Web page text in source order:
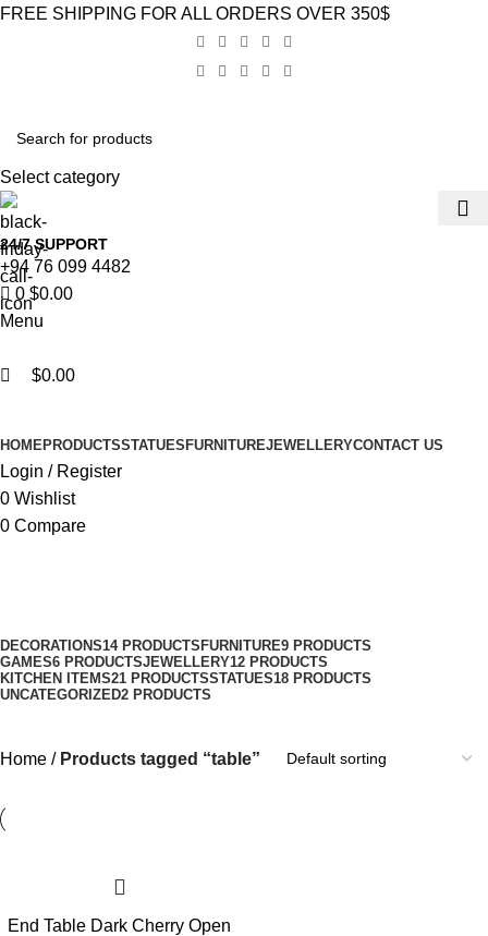
FREE SHIPPING FOR ALL ORDERS OVER 350$
Select category
24/7 SUPPORT
+94 76 099 4482
0 $0.00
Menu
$0.00
HOMEPRODUCTSSTATUES FURNITUREJEWELLERYCONTACT US
Login / Register
0 Wishlist
0 Compare
DECORATIONS14 PRODUCTS FURNITURE9 PRODUCTS
GAMES6 PRODUCTSJEWELLERY12 PRODUCTS
KITCHEN ITEMS21 PRODUCTSSTATUES18 PRODUCTS
UNCATEGORIZED2 PRODUCTS
Home Products tagged “table”
End Table Dark Cherry Open